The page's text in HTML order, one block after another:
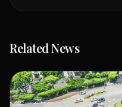
Related News